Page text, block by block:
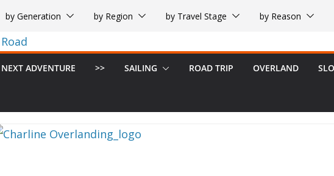
by Generation by Region by Travel Stage by Reason
NEXT ADVENTURE >> SAILING ROAD TRIP OVERLAND